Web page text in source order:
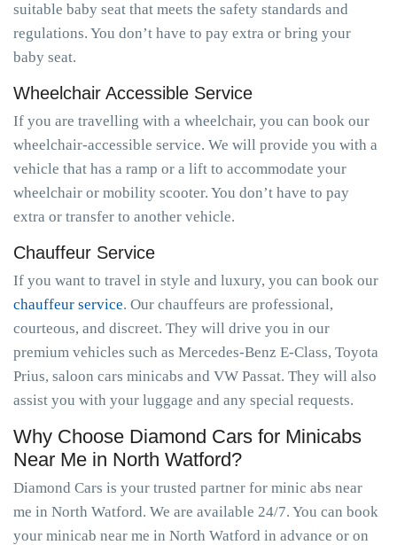
suitable baby seat that meets the safety standards and
regulations. You don’t have to pay extra or bring your
baby seat.
Wheelchair Accessible Service
If you are travelling with a wheelchair, you can book our
wheelchair-accessible service. We will provide you with a
vehicle that has a ramp or a lift to accommodate your
wheelchair or mobility scooter. You don’t have to pay
extra or transfer to another vehicle.
Chauffeur Service
If you want to travel in style and luxury, you can book our
chauffeur service. Our chauffeurs are professional,
courteous, and discreet. They will drive you in our
premium vehicles such as Mercedes-Benz E-Class, Toyota
Prius, saloon cars minicabs and VW Passat. They will also
assist you with your luggage and any special requests.
Why Choose Diamond Cars for Minicabs
Near Me in North Watford?
Diamond Cars is your trusted partner for minic abs near
me in North Watford. We are available 24/7. You can book
your minicab near me in North Watford in advance or on